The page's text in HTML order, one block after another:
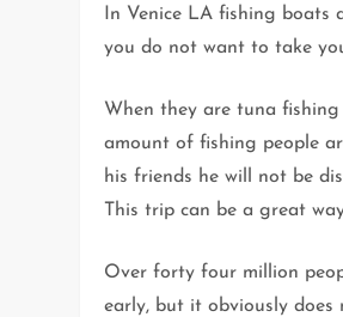
In Venice LA fishing
you do not want to take
When they are tuna
amount of fishing people
his friends he will not be
This trip can be a great
Over forty four million
early, but it obviously